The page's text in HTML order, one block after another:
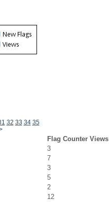
32 33 34 35
Flag Counter Views
3
7
3
5
2
12